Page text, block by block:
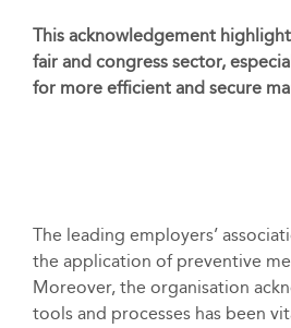
This acknowledgement
fair and congress sector,
for more efficient and secure
The leading employers’
the application of preventive
Moreover, the organisation
tools and processes has been